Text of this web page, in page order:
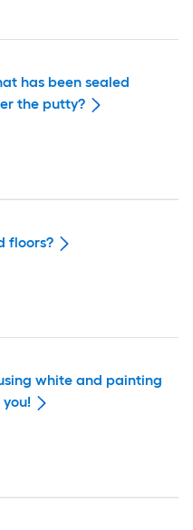
has been sealed
the putty?
floors?
white and painting